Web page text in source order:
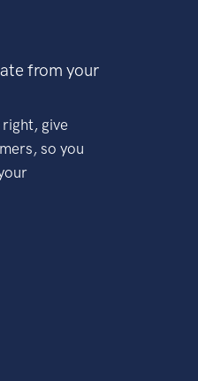
from your
give
so you